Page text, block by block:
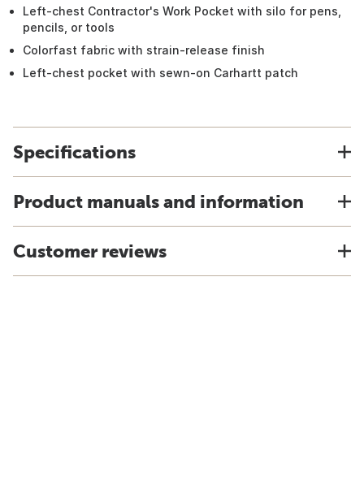
Left-chest Contractor's Work Pocket with silo for pens,
pencils, or tools
Colorfast fabric with strain-release finish
Left-chest pocket with sewn-on Carhartt patch
Specifications
Product manuals and information
Customer reviews